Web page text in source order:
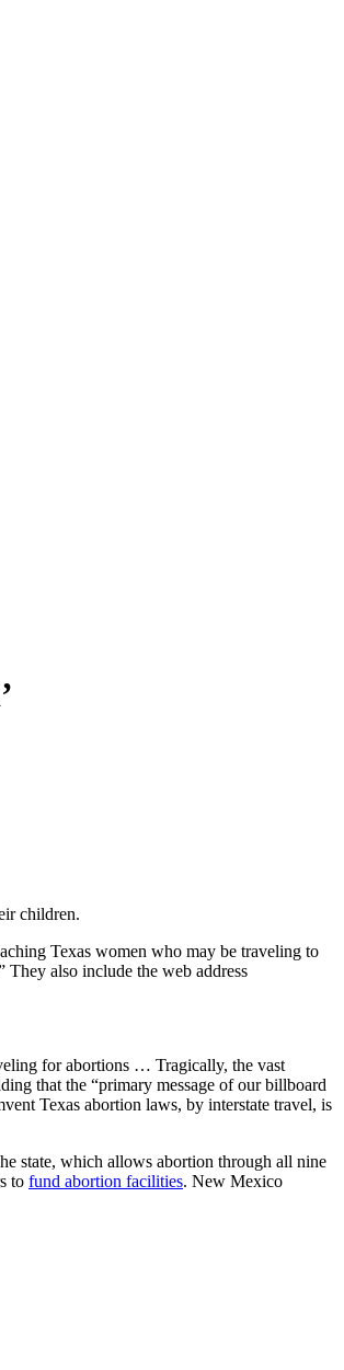
children.
Texas women who may be traveling to
also include the web address
for abortions … Tragically, the vast
that the “primary message of our billboard
Texas abortion laws, by interstate travel, is
state, which allows abortion through all nine
to fund abortion facilities. New Mexico